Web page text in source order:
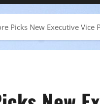
Picks New Executive Vice